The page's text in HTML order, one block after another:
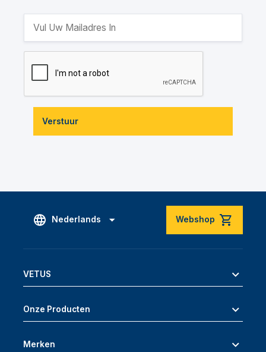
Verstuur
Nederlands Webshop
VETUS
Onze Producten
Merken